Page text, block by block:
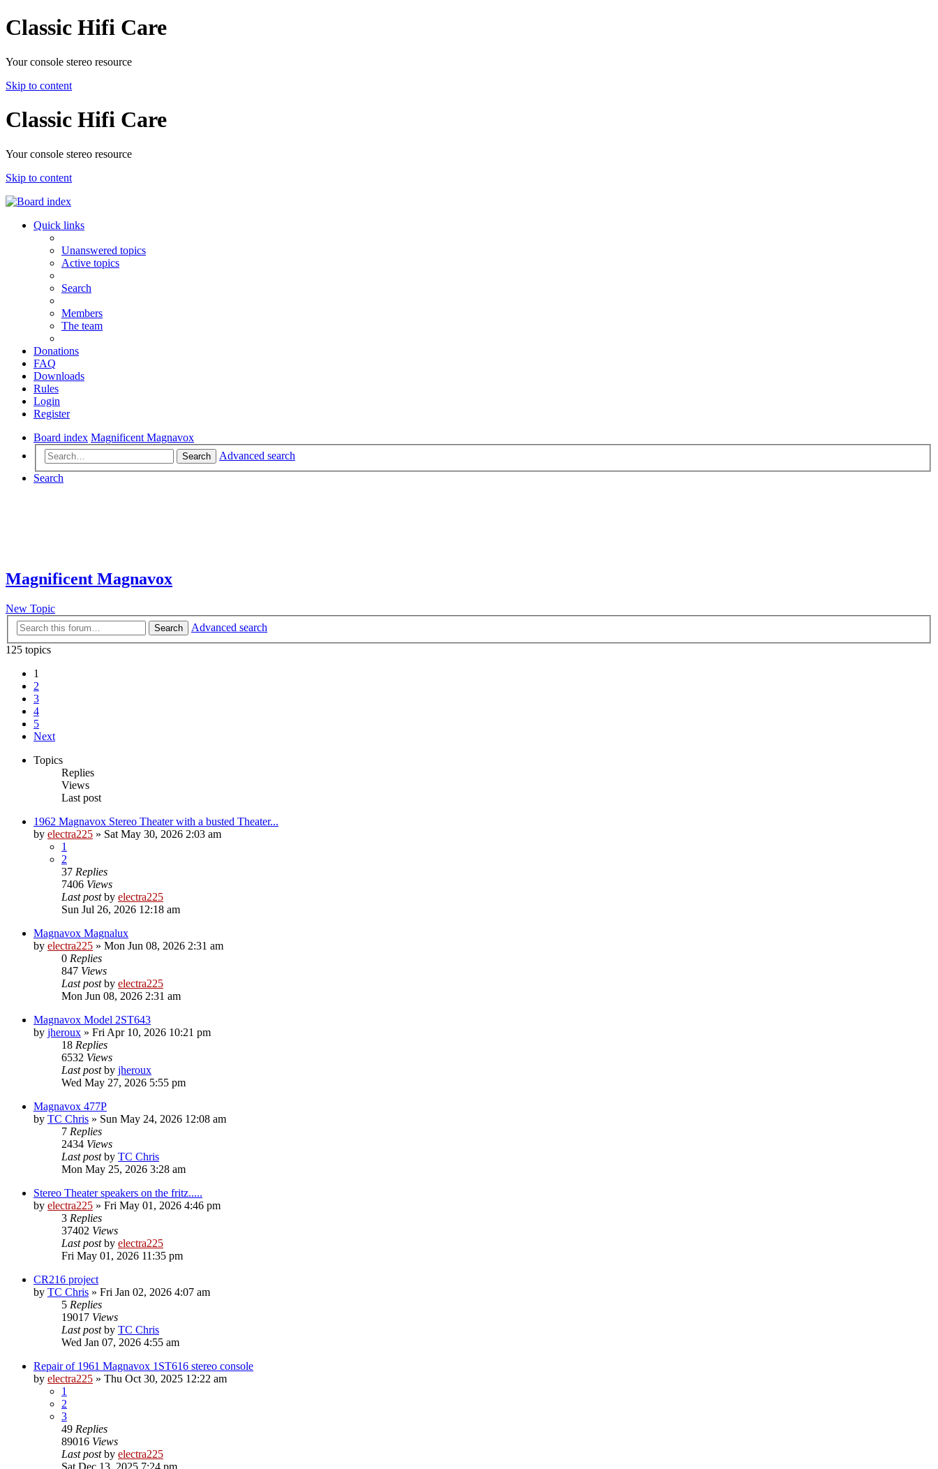
Classic Hifi Care
Your console stereo resource
Skip to content
Classic Hifi Care
Your console stereo resource
Skip to content
Quick links
Unanswered topics
Active topics
Search
Members
The team
Donations
FAQ
Downloads
Rules
Login
Register
Board index Magnificent Magnavox
Search
Advanced search
Search
Magnificent Magnavox
New Topic
Search
Advanced search
125 topics
1
2
3
4
5
Next
Topics
Replies
Views
Last post
1962 Magnavox Stereo Theater with a busted Theater...
by electra225 » Sat May 30, 2026 2:03 am
1
2
37 Replies
7406 Views
Last postby electra225
Sun Jul 26, 2026 12:18 am
Magnavox Magnalux
by electra225 » Mon Jun 08, 2026 2:31 am
0 Replies
847 Views
Last postby electra225
Mon Jun 08, 2026 2:31 am
Magnavox Model 2ST643
by jheroux » Fri Apr 10, 2026 10:21 pm
18 Replies
6532 Views
Last postby jheroux
Wed May 27, 2026 5:55 pm
Magnavox 477P
by TC Chris » Sun May 24, 2026 12:08 am
7 Replies
2434 Views
Last postby TC Chris
Mon May 25, 2026 3:28 am
Stereo Theater speakers on the fritz.....
by electra225 » Fri May 01, 2026 4:46 pm
3 Replies
37402 Views
Last postby electra225
Fri May 01, 2026 11:35 pm
CR216 project
by TC Chris » Fri Jan 02, 2026 4:07 am
5 Replies
19017 Views
Last postby TC Chris
Wed Jan 07, 2026 4:55 am
Repair of 1961 Magnavox 1ST616 stereo console
by electra225 » Thu Oct 30, 2025 12:22 am
1
2
3
49 Replies
89016 Views
Last postby electra225
Sat Dec 13, 2025 7:24 pm